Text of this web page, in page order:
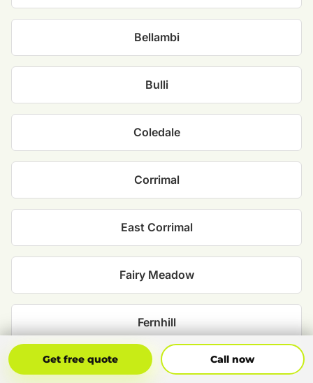
Bellambi
Bulli
Coledale
Corrimal
East Corrimal
Fairy Meadow
Fernhill
Keiraville
Get free quote Call now
Get Free Quote Call Now